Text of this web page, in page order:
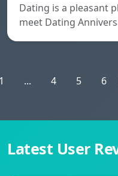
Dating is a pleasant
meet Dating
... 4 5 6
Latest User